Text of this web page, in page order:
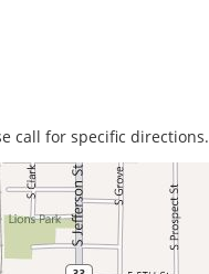
call for specific directions.